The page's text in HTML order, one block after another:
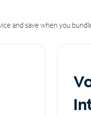
and save when you